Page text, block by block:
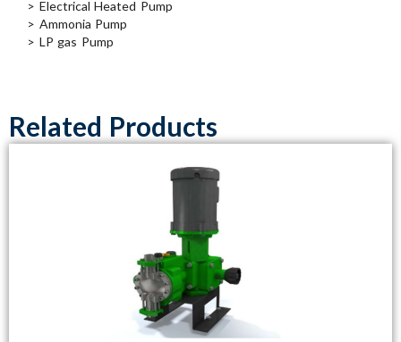
> Electrical Heated Pump
> Ammonia Pump
> LP gas Pump
Related Products